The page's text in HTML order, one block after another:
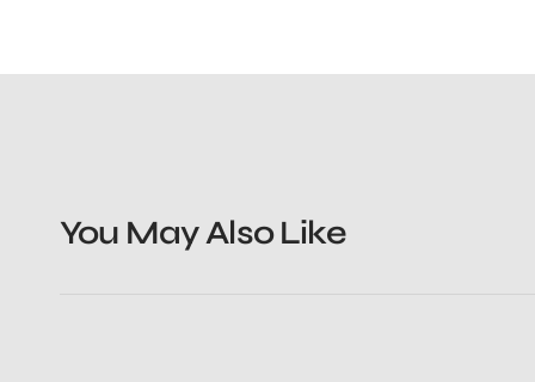
You May Also Like